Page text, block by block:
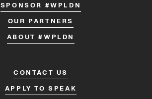
SPONSOR #WPLDN
OUR PARTNERS
ABOUT #WPLDN
CONTACT US
APPLY TO SPEAK